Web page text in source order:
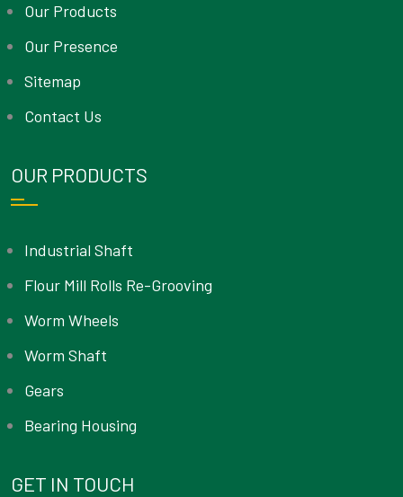
Our Products
Our Presence
Sitemap
Contact Us
OUR PRODUCTS
Industrial Shaft
Flour Mill Rolls Re-Grooving
Worm Wheels
Worm Shaft
Gears
Bearing Housing
GET IN TOUCH